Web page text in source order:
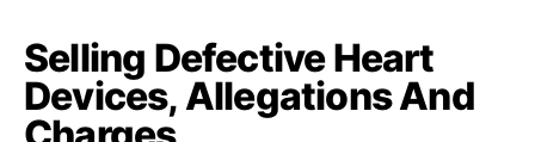
Selling Defective Heart
Devices, Allegations And